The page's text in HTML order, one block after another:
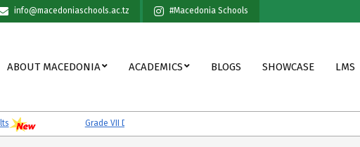
info@macedoniaschools.ac.tz #Macedonia Schools
ABOUT MACEDONIA ACADEMICS BLOGS SHOWCASE LMS
Grade VII District Mock Results